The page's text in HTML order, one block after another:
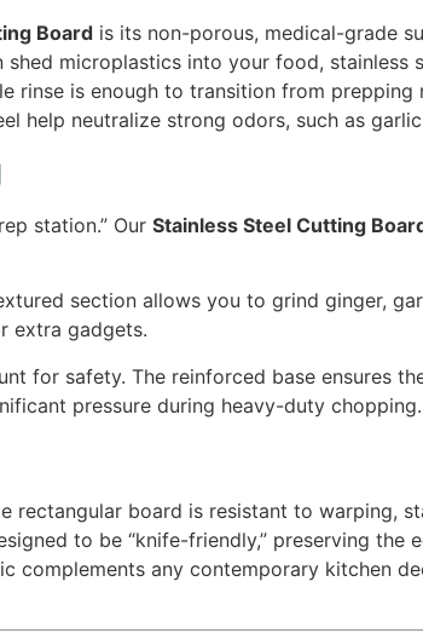
Board is its non-porous, medical-grade
microplastics into your food, stainless
rinse is enough to transition from
help neutralize strong odors, such as
station.” Our Stainless Steel Cutting
section allows you to grind ginger,
extra gadgets.
for safety. The reinforced base ensures
pressure during heavy-duty chopping.
rectangular board is resistant to warping,
to be “knife-friendly,” preserving
complements any contemporary kitchen